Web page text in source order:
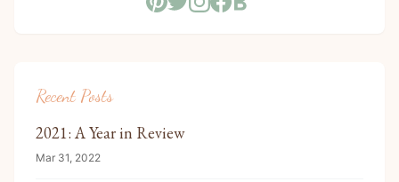
Recent Posts
2021: A Year in Review
Mar 31, 2022